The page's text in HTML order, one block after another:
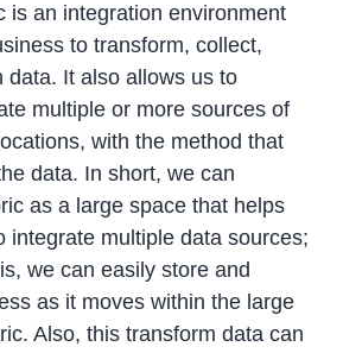
is an integration environment
to transform, collect,
data. It also allows us to
multiple or more sources of
with the method that
data. In short, we can
as a large space that helps
integrate multiple data sources;
we can easily store and
as it moves within the large
Also, this transform data can